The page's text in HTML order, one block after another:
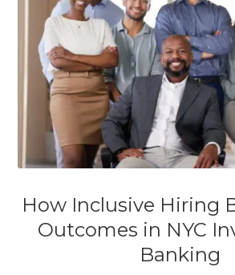
How Inclusive Hiring
Outcomes in NYC
Banking